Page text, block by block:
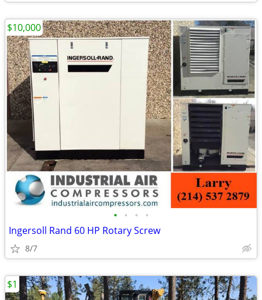
• • • •
Ingersoll Rand 60 HP Rotary Screw
8/7
$10,000
$1